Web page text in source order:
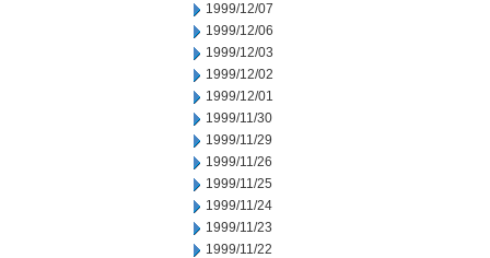
1999/12/07
1999/12/06
1999/12/03
1999/12/02
1999/12/01
1999/11/30
1999/11/29
1999/11/26
1999/11/25
1999/11/24
1999/11/23
1999/11/22